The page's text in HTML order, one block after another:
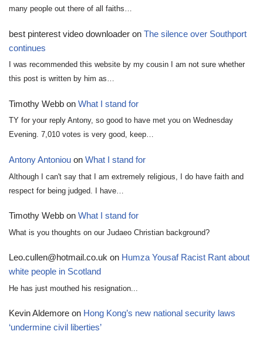
many people out there of all faiths…
best pinterest video downloader on The silence over Southport
continues
I was recommended this website by my cousin I am not sure whether
this post is written by him as…
Timothy Webb on What I stand for
TY for your reply Antony, so good to have met you on Wednesday
Evening. 7,010 votes is very good, keep…
Antony Antoniou on What I stand for
Although I can't say that I am extremely religious, I do have faith and
respect for being judged. I have…
Timothy Webb on What I stand for
What is you thoughts on our Judaeo Christian background?
Leo.cullen@hotmail.co.uk on Humza Yousaf Racist Rant about
white people in Scotland
He has just mouthed his resignation...
Kevin Aldemore on Hong Kong’s new national security laws
‘undermine civil liberties’